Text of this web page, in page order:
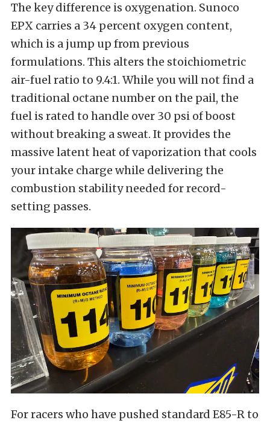
The key difference is oxygenation. Sunoco
EPX carries a 34 percent oxygen content,
which is a jump up from previous
formulations. This alters the stoichiometric
air-fuel ratio to 9.4:1. While you will not find a
traditional octane number on the pail, the
fuel is rated to handle over 30 psi of boost
without breaking a sweat. It provides the
massive latent heat of vaporization that cools
your intake charge while delivering the
combustion stability needed for record-
setting passes.
For racers who have pushed standard E85-R to